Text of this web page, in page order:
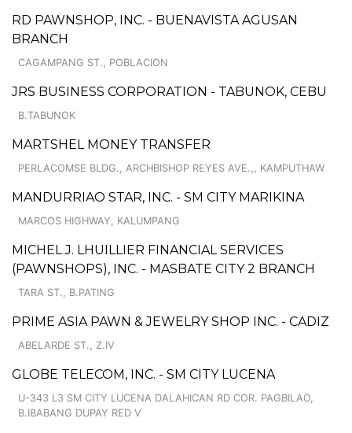
RD PAWNSHOP, INC. - BUENAVISTA AGUSAN
BRANCH
CAGAMPANG ST., POBLACION
JRS BUSINESS CORPORATION - TABUNOK, CEBU
B.TABUNOK
MARTSHEL MONEY TRANSFER
PERLACOMSE BLDG., ARCHBISHOP REYES AVE.,, KAMPUTHAW
MANDURRIAO STAR, INC. - SM CITY MARIKINA
MARCOS HIGHWAY, KALUMPANG
MICHEL J. LHUILLIER FINANCIAL SERVICES
(PAWNSHOPS), INC. - MASBATE CITY 2 BRANCH
TARA ST., B.PATING
PRIME ASIA PAWN & JEWELRY SHOP INC. - CADIZ
ABELARDE ST., Z.IV
GLOBE TELECOM, INC. - SM CITY LUCENA
U-343 L3 SM CITY LUCENA DALAHICAN RD COR. PAGBILAO,
B.IBABANG DUPAY RED V